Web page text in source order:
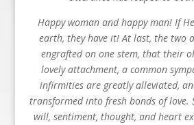
Happy woman and happy man! If
earth, they have it! At last, the two
engrafted on one stem, that their
lovely attachment, a common
infirmities are greatly alleviated,
transformed into fresh bonds of love.
will, sentiment, thought, and heart